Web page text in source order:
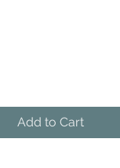
Add to Cart